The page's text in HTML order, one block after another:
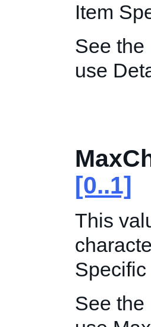
Item
See the
use
[0..1]
This
See the